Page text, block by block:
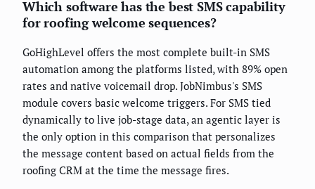
Which software has the best SMS capability
for roofing welcome sequences?
GoHighLevel offers the most complete built-in SMS
automation among the platforms listed, with 89% open
rates and native voicemail drop. JobNimbus's SMS
module covers basic welcome triggers. For SMS tied
dynamically to live job-stage data, an agentic layer is
the only option in this comparison that personalizes
the message content based on actual fields from the
roofing CRM at the time the message fires.